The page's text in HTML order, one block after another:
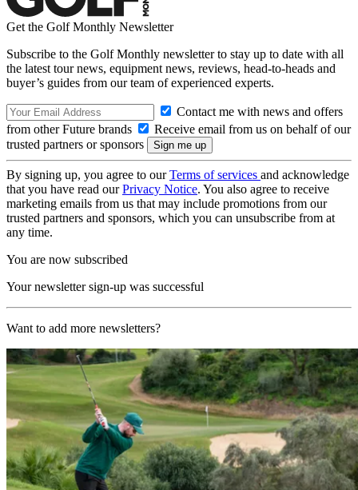
Get the Golf Monthly Newsletter
Subscribe to the Golf Monthly newsletter to stay up to date with all
the latest tour news, equipment news, reviews, head-to-heads and
buyer’s guides from our team of experienced experts.
Contact me with news and offers
from other Future brands
Receive email from us on behalf of our
trusted partners or sponsors
By signing up, you agree to ourTerms of services and acknowledge
that you have read ourPrivacy Notice. You also agree to receive
marketing emails from us that may include promotions from our
trusted partners and sponsors, which you can unsubscribe from at
any time.
You are now subscribed
Your newsletter sign-up was successful
Want to add more newsletters?